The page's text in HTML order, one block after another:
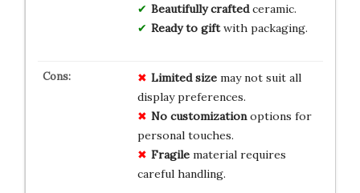
Beautifully craftedceramic.
Ready to giftwith packaging.
Limited sizemay not suit all
display preferences.
No customizationoptions for
personal touches.
Fragilematerial requires
careful handling.